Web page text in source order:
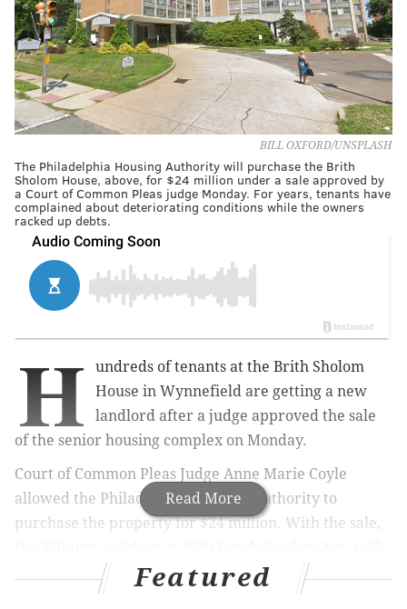
BILL OXFORD/UNSPLASH
The Philadelphia Housing Authority will purchase the Brith
Sholom House, above, for $24 million under a sale approved by
a Court of Common Pleas judge Monday. For years, tenants have
complained about deteriorating conditions while the owners
racked up debts.
Read More
H
undreds of tenants at the Brith Sholom
House in Wynnefield are getting a new
landlord after a judge approved the sale
of the senior housing complex on Monday.
Court of Common Pleas Judge Anne Marie Coyle
allowed the Philadelphia Housing Authority to
purchase the property for $24 million. With the sale,
remain affordable housing, and city officials have
pledged to begin repairing the dilapidated building.
Featured